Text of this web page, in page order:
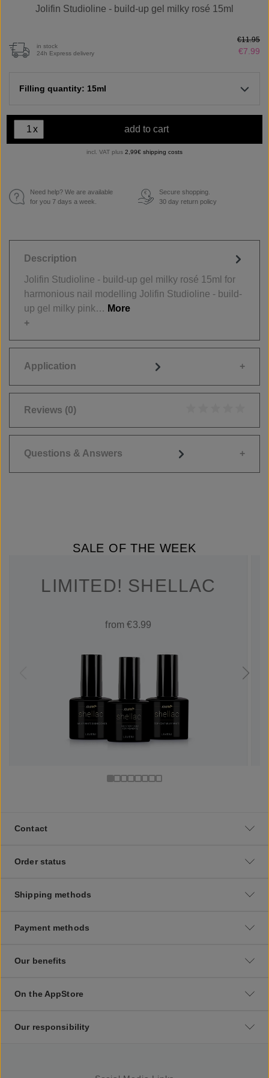
Jolifin Studioline - build-up gel milky rosé 15ml
in stock
24h Express delivery
€7.99
€11.95
Filling quantity: 15ml
x add to cart
incl. VAT plus 2,99€ shipping costs
Need help? We are available
for you 7 days a week.
€
Secure shopping.
30 day return policy
Description
Jolifin Studioline - build-up gel milky rosé 15ml for
harmonious nail modelling Jolifin Studioline - build-
up gel milky pink… More
Application
Reviews (0)
Questions & Answers
SALE OF THE WEEK
LIMITED! SHELLAC
from €3.99
Contact
Order status
Shipping methods
Payment methods
Our benefits
On the AppStore
Our responsibility